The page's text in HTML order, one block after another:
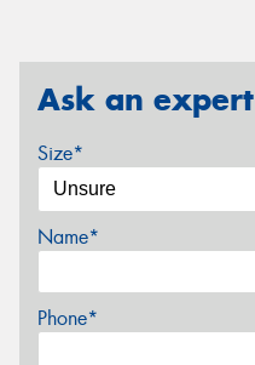
Ask an expert
Size*
Name*
Phone*